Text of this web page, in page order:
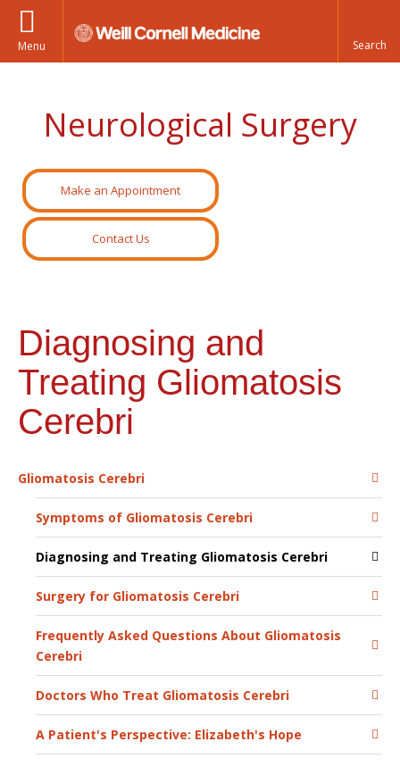
Menu
Neurological Surgery
Make an Appointment
Contact Us
Diagnosing and
Treating Gliomatosis
Cerebri
Gliomatosis Cerebri
Symptoms of Gliomatosis Cerebri
Diagnosing and Treating Gliomatosis Cerebri
Surgery for Gliomatosis Cerebri
Frequently Asked Questions About Gliomatosis
Cerebri
Doctors Who Treat Gliomatosis Cerebri
A Patient's Perspective: Elizabeth's Hope